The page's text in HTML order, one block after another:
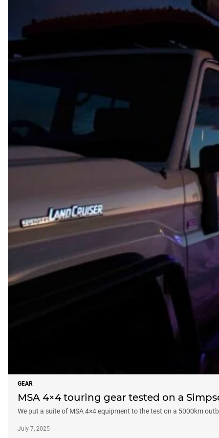
GEAR
MSA 4×4 touring gear tested on a
We put a suite of MSA 4×4 equipment to the test on a 5000km
July 7, 2025